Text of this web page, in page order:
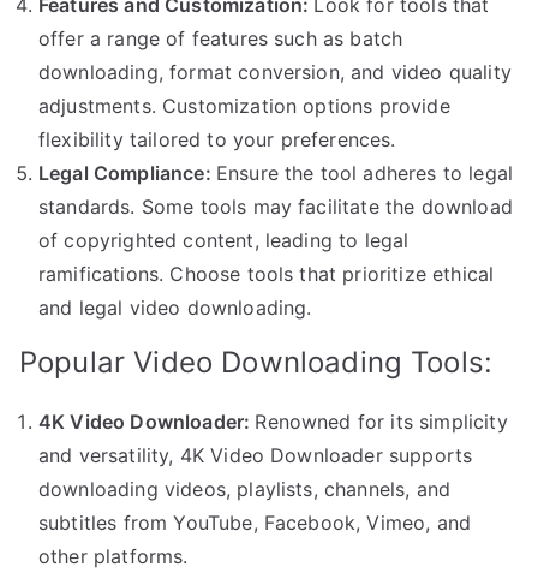
Features and Customization: Look for tools that
offer a range of features such as batch
downloading, format conversion, and video quality
adjustments. Customization options provide
flexibility tailored to your preferences.
Legal Compliance: Ensure the tool adheres to legal
standards. Some tools may facilitate the download
of copyrighted content, leading to legal
ramifications. Choose tools that prioritize ethical
and legal video downloading.
Popular Video Downloading Tools:
4K Video Downloader: Renowned for its simplicity
and versatility, 4K Video Downloader supports
downloading videos, playlists, channels, and
subtitles from YouTube, Facebook, Vimeo, and
other platforms.